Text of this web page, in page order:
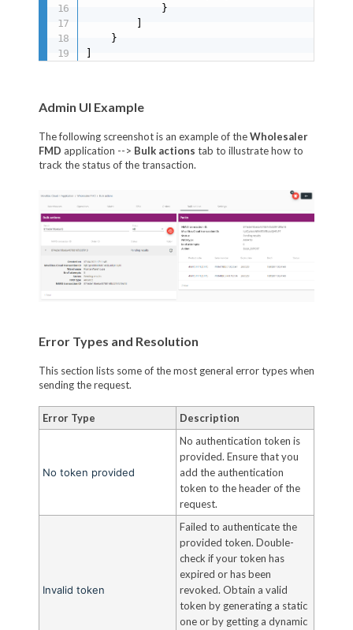
            }
        ]
    }
]
Admin UI Example
The following screenshot is an example of theWholesaler
FMD application --> Bulk actions tab to illustrate how to
track the status of the transaction.
Error Types and Resolution
This section lists some of the most general error types when
sending the request.
Error Type Description
No token provided
No authentication token is
provided. Ensure that you
add the authentication
token to the header of the
request.
Invalid token
Failed to authenticate the
provided token. Double-
check if your token has
expired or has been
revoked. Obtain a valid
token by generating a static
one or by getting a dynamic